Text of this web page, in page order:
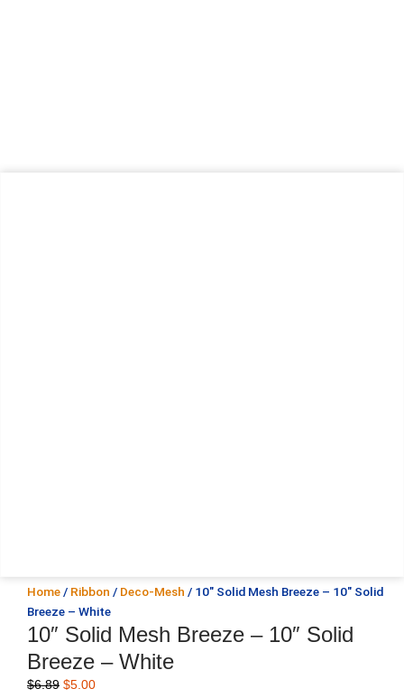
Home / Ribbon / Deco-Mesh / 10″ Solid Mesh Breeze – 10″ Solid
Breeze – White
10″ Solid Mesh Breeze – 10″ Solid
Breeze – White
$6.89 Original
$5.00Current